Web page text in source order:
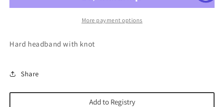
More payment options
Hard headband with knot
Share
Add to Registry